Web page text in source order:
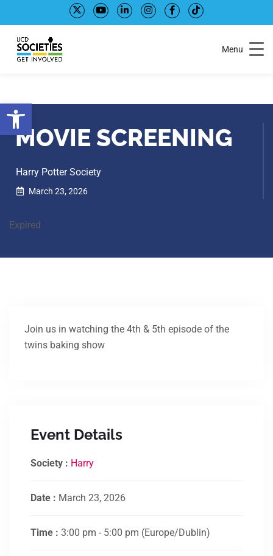
Open toolbar
to
Content
to
navigation
Menu
MOVIE SCREENING
Harry Potter Society
March 23, 2026
Expired
Join us in watching the 4th & 5th episode of the
twins baking show
Event Details
Society : Harry
Date : March 23, 2026
Time : 3:00 pm - 5:00 pm (Europe/Dublin)